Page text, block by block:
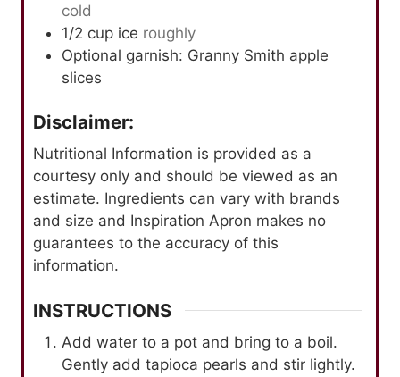
cold
1/2 cup ice roughly
Optional garnish: Granny Smith apple
slices
Disclaimer:
Nutritional Information is provided as a
courtesy only and should be viewed as an
estimate. Ingredients can vary with brands
and size and Inspiration Apron makes no
guarantees to the accuracy of this
information.
INSTRUCTIONS
Add water to a pot and bring to a boil.
Gently add tapioca pearls and stir lightly.